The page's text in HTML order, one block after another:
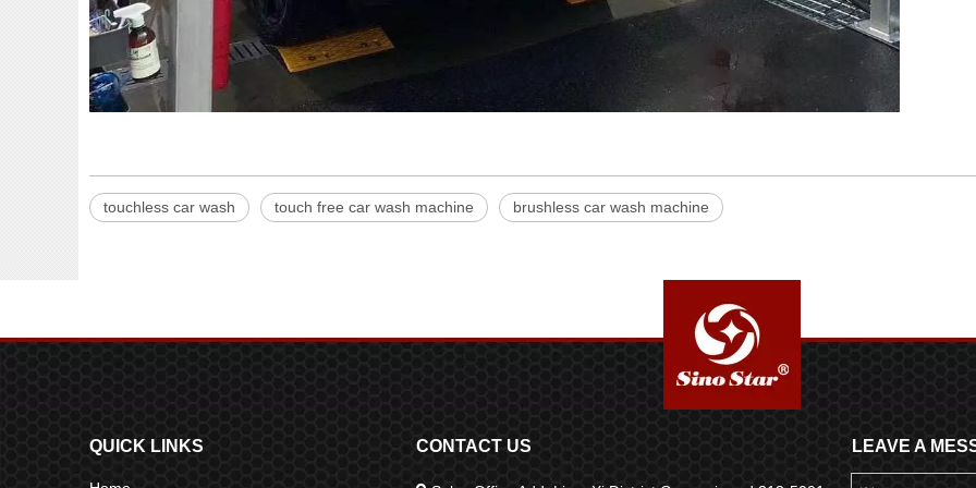
touchless car wash touch free car wash machine brushless car wash machine
QUICK LINKS CONTACT US LEAVE A